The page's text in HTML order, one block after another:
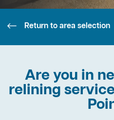
Return to area selection
Are you in
relining